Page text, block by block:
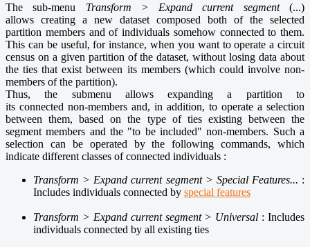
The sub-menu Transform > Expand current segment(...)
allows creating a new dataset composed both of the selected
partition members and of individuals somehow connected to them.
This can be useful, for instance, when you want to operate a circuit
census on a given partition of the dataset, without losing data about
the ties that exist between its members (which could involve non-
members of the partition).
Thus, the submenu allows expanding a partition to
its connected non-members and, in addition, to operate a selection
between them, based on the type of ties existing between the
segment members and the "to be included" non-members. Such a
selection can be operated by the following commands, which
indicate different classes of connected individuals :
Transform > Expand current segment > Special Features... :
Includes individuals connected by special features
Transform > Expand current segment > Universal : Includes
individuals connected by all existing ties